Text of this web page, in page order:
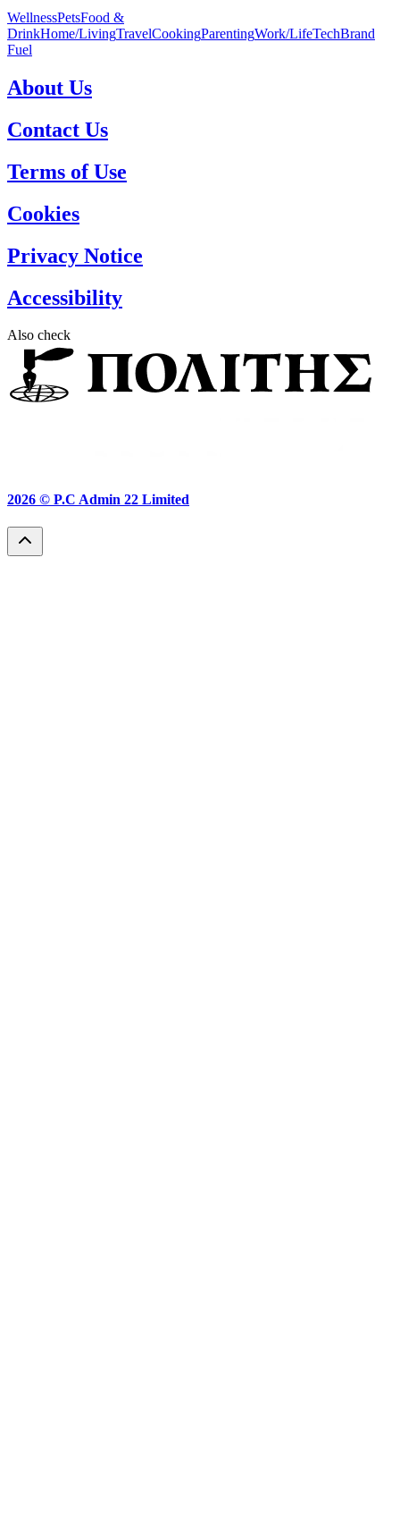
WellnessPetsFood &
DrinkHome/LivingTravelCookingParentingWork/LifeTechBrand
Fuel
About Us
Contact Us
Terms of Use
Cookies
Privacy Notice
Accessibility
Also check
2026 © P.C Admin 22 Limited